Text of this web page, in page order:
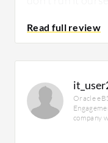
Oracle
company